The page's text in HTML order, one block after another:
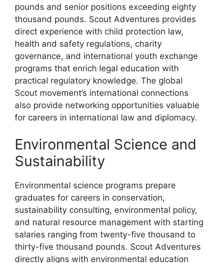
pounds and senior positions exceeding eighty
thousand pounds. Scout Adventures provides
direct experience with child protection law,
health and safety regulations, charity
governance, and international youth exchange
programs that enrich legal education with
practical regulatory knowledge. The global
Scout movement’s international connections
also provide networking opportunities valuable
for careers in international law and diplomacy.
Environmental Science and
Sustainability
Environmental science programs prepare
graduates for careers in conservation,
sustainability consulting, environmental policy,
and natural resource management with starting
salaries ranging from twenty-five thousand to
thirty-five thousand pounds. Scout Adventures
directly aligns with environmental education